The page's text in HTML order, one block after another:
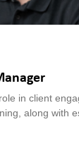
in client
along with